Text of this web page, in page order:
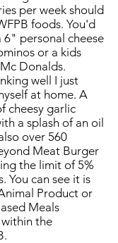
per week should
foods. You'd
personal cheese
or a kids
Donalds.
well I just
at home. A
cheesy garlic
a splash of an oil
over 560
Meat Burger
the limit of 5%
You can see it is
Product or
Meals
the